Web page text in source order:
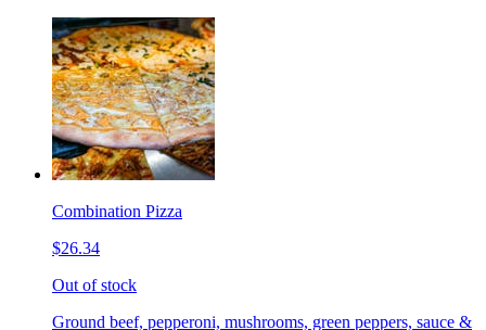
Combination Pizza
$26.34
Out of stock
Ground beef, pepperoni, mushrooms, green peppers, sauce &